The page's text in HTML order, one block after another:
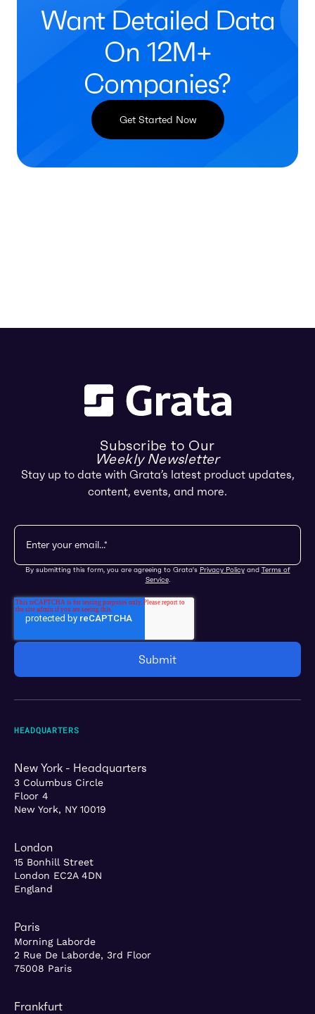
Want Detailed Data
On 12M+
Companies?
Get Started Now
Subscribe to Our
Weekly Newsletter
Stay up to date with Grata’s latest product updates,
content, events, and more.
By submitting this form, you are agreeing to Grata's Privacy Policyand Terms of
Service.
HEADQUARTERS
New York - Headquarters
3 Columbus Circle
Floor 4
New York, NY 10019
London
15 Bonhill Street
London EC2A 4DN
England
Paris
Morning Laborde
2 Rue De Laborde, 3rd Floor
75008 Paris
Frankfurt